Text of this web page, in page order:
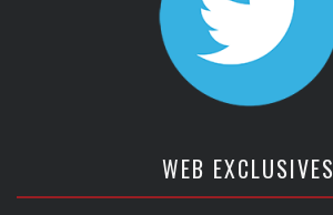
WEB EXCLUSIVES